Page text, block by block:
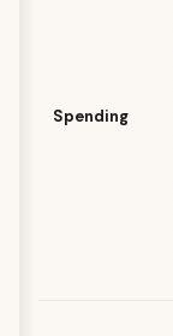
Spending